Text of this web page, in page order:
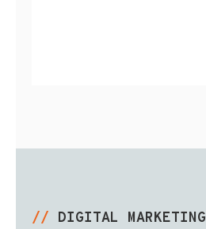
// DIGITAL MARKETING